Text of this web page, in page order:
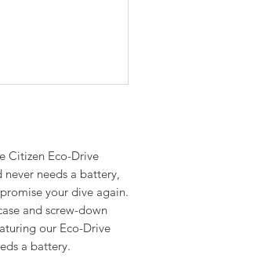
Citizen Eco-Drive
needs a battery,
your dive again.
and screw-down
our Eco-Drive
a battery.